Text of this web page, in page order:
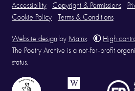
Accessibility Copyright & Permissions
Cookie Policy
Terms & Conditions
Website design by Matrix
High
The Poetry Archive is a not-for-profit
status.